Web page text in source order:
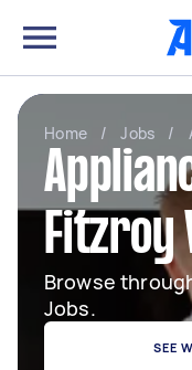
Home / Jobs /
Fitzroy
Browse
Jobs.
SEE